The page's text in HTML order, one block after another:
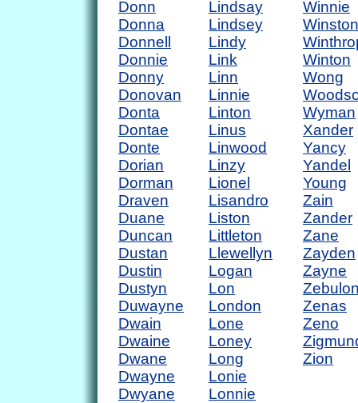
Donn
Donna
Donnell
Donnie
Donny
Donovan
Donta
Dontae
Donte
Dorian
Dorman
Draven
Duane
Duncan
Dustan
Dustin
Dustyn
Duwayne
Dwain
Dwaine
Dwane
Dwayne
Dwyane
Lindsay
Lindsey
Lindy
Link
Linn
Linnie
Linton
Linus
Linwood
Linzy
Lionel
Lisandro
Liston
Littleton
Llewellyn
Logan
Lon
London
Lone
Loney
Long
Lonie
Lonnie
Winnie
Winston
Winton
Wong
Wyman
Xander
Yancy
Yandel
Young
Zain
Zander
Zane
Zayden
Zayne
Zenas
Zeno
Zion